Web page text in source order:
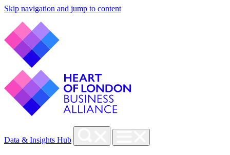
Skip navigation and jump to content
Data & Insights Hub